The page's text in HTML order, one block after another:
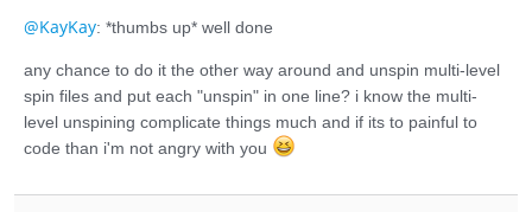
@KayKay: *thumbs up* well done
any chance to do it the other way around and unspin multi-level
spin files and put each "unspin" in one line? i know the multi-
level unspining complicate things much and if its to painful to
code than i'm not angry with you